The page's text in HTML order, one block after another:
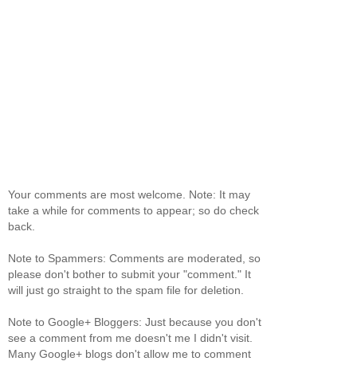
Your comments are most welcome. Note: It may
take a while for comments to appear; so do check
back.
Note to Spammers: Comments are moderated, so
please don't bother to submit your "comment." It
will just go straight to the spam file for deletion.
Note to Google+ Bloggers: Just because you don't
see a comment from me doesn't me I didn't visit.
Many Google+ blogs don't allow me to comment